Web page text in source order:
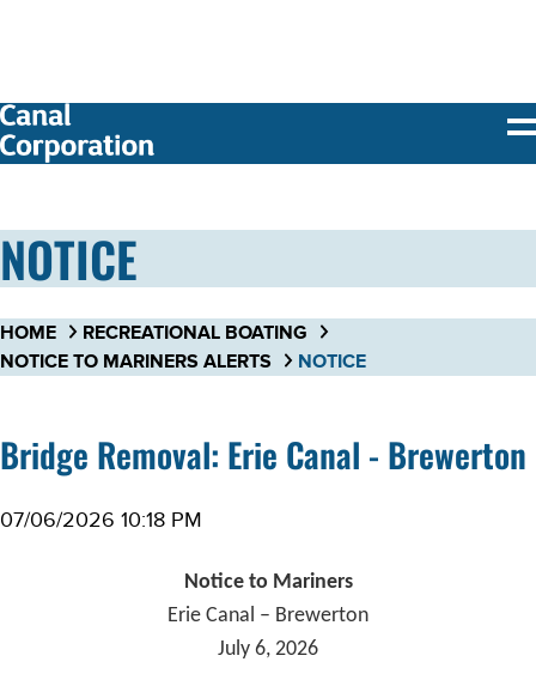
NOTICE
HOME
RECREATIONAL BOATING
NOTICE TO MARINERS ALERTS
NOTICE
Bridge Removal: Erie Canal - Brewerton
07/06/2026 10:18 PM
Notice to Mariners
Erie Canal – Brewerton
July 6, 2026